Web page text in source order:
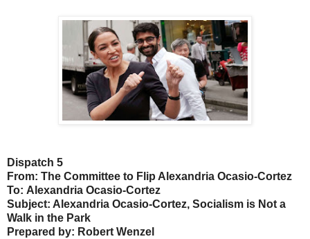
Dispatch 5
From: The Committee to Flip Alexandria Ocasio-Cortez
To: Alexandria Ocasio-Cortez
Subject: Alexandria Ocasio-Cortez, Socialism is Not a
Walk in the Park
Prepared by: Robert Wenzel